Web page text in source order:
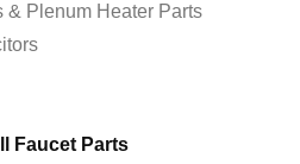
Plenum Heater Parts
Faucet Parts